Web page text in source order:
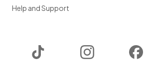
Help and Support
Instagram